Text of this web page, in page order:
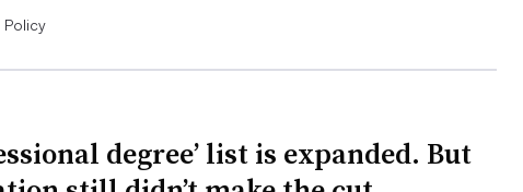
Policy
degree’ list is expanded. But